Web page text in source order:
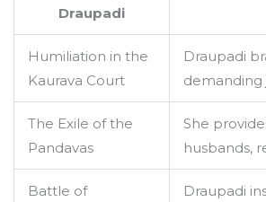
Draupadi
Humiliation in the
Kaurava Court
Draupadi
demanding
The Exile of the
Pandavas
She
husbands,
Battle of
Draupadi